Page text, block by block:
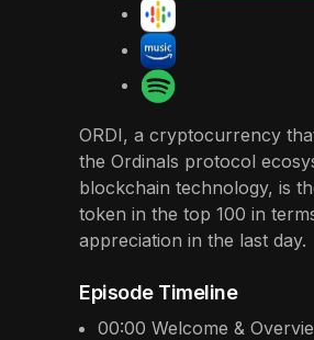
ORDI, a cryptocurrency
the Ordinals protocol
blockchain technology, is
token in the top 100 in
appreciation in the last day.
Episode Timeline
00:00 Welcome &